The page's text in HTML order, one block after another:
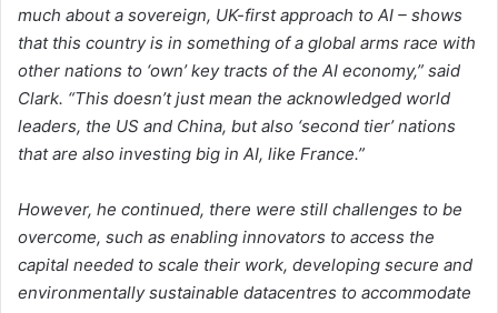
much about a sovereign, UK-first approach to AI – shows
that this country is in something of a global arms race with
other nations to ‘own’ key tracts of the AI economy,” said
Clark. “This doesn’t just mean the acknowledged world
leaders, the US and China, but also ‘second tier’ nations
that are also investing big in AI, like France.”
However, he continued, there were still challenges to be
overcome, such as enabling innovators to access the
capital needed to scale their work, developing secure and
environmentally sustainable datacentres to accommodate